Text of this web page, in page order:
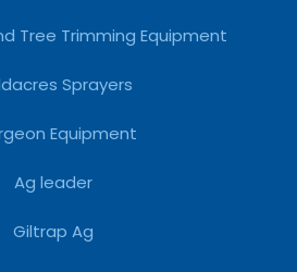
Tree Trimming Equipment
Sprayers
Equipment
Ag leader
Giltrap Ag